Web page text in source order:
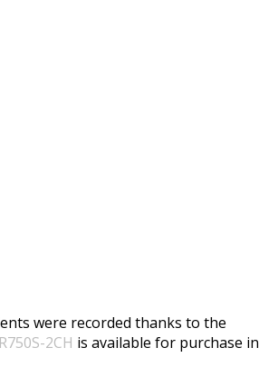
were recorded thanks to the
2CH is available for purchase in